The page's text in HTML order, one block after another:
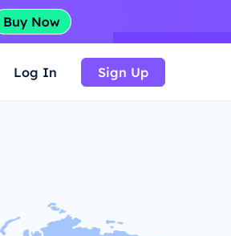
Log In Sign Up